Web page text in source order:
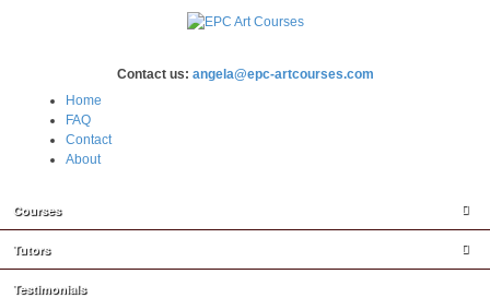
Contact us: angela@epc-artcourses.com
Home
FAQ
Contact
About
Courses
Tutors
Testimonials